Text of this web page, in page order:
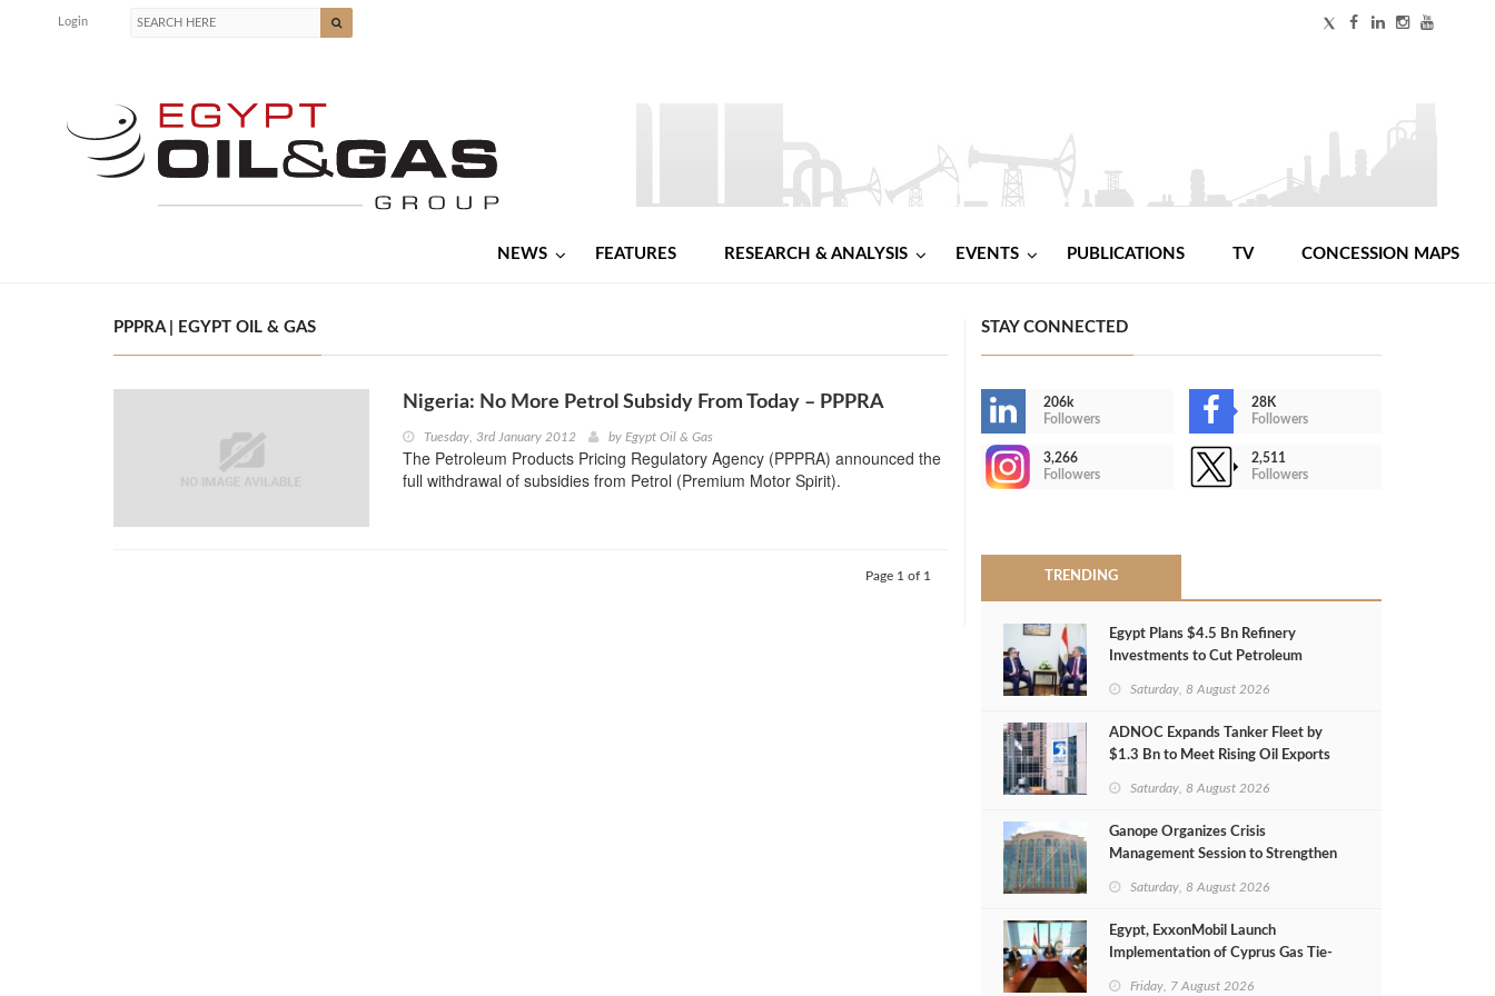
Login
NEWS FEATURES RESEARCH & ANALYSIS EVENTS PUBLICATIONS TV CONCESSION MAPS
PPPRA | EGYPT OIL & GAS
Nigeria: No More Petrol Subsidy From Today – PPPRA
Tuesday, 3rd January 2012 by Egypt Oil & Gas
The Petroleum Products Pricing Regulatory Agency (PPPRA) announced the
full withdrawal of subsidies from Petrol (Premium Motor Spirit).
Page 1 of 1
STAY CONNECTED
206k
Followers
28K
Followers
3,266
Followers
2,511
Followers
TRENDING
Egypt Plans $4.5 Bn Refinery
Investments to Cut Petroleum
Saturday, 8 August 2026
ADNOC Expands Tanker Fleet by
$1.3 Bn to Meet Rising Oil Exports
Saturday, 8 August 2026
Ganope Organizes Crisis
Management Session to Strengthen
Saturday, 8 August 2026
Egypt, ExxonMobil Launch
Implementation of Cyprus Gas Tie-
Friday, 7 August 2026